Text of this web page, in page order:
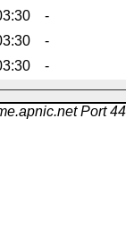
-
-
-
Port